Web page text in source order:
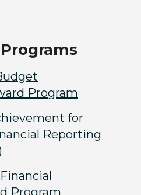
Program
for
Reporting
Program